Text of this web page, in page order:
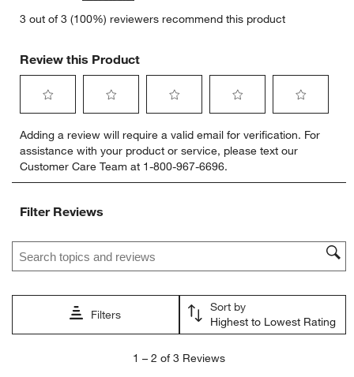
3 out of 3 (100%) reviewers recommend this product
Review this Product
to
rate
the
item
1
action
open
submission
to
rate
the
item
2
action
open
submission
to
rate
the
item
action
open
submission
to
rate
the
item
open
submission
form.
to
rate
item
open
form.
Adding a review will require a valid email for verification. For
assistance with your product or service, please text our
Customer Care Team at 1-800-967-6696.
Filter Reviews
Search topics and reviews search region
Filters
Sort by
Highest to Lowest Rating
1 – 2 of 3 Reviews